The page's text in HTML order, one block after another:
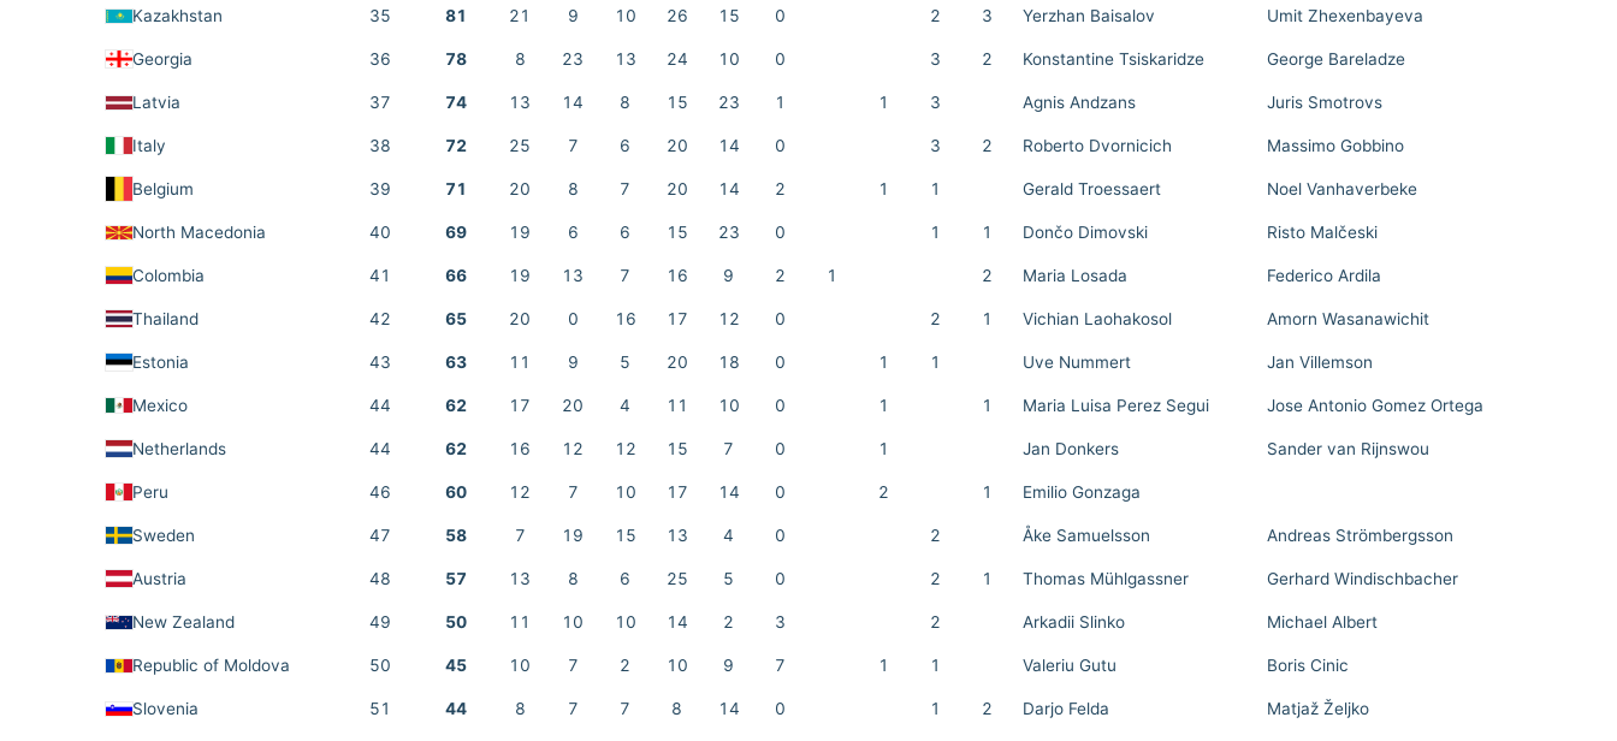
Kazakhstan 35 81 21 9 10 26 15 0 2 3 Yerzhan Baisalov Umit Zhexenbayeva
Georgia 36 78 8 23 13 24 10 0 3 2 Konstantine Tsiskaridze George Bareladze
Latvia 37 74 13 14 8 15 23 1 1 3 Agnis Andzans Juris Smotrovs
Italy 38 72 25 7 6 20 14 0 3 2 Roberto Dvornicich Massimo Gobbino
Belgium 39 71 20 8 7 20 14 2 1 1 Gerald Troessaert Noel Vanhaverbeke
North Macedonia 40 69 19 6 6 15 23 0 1 1 Dončo Dimovski Risto Malčeski
Colombia 41 66 19 13 7 16 9 2 1 2 Maria Losada Federico Ardila
Thailand 42 65 20 0 16 17 12 0 2 1 Vichian Laohakosol Amorn Wasanawichit
Estonia 43 63 11 9 5 20 18 0 1 1 Uve Nummert Jan Villemson
Mexico 44 62 17 20 4 11 10 0 1 1 Maria Luisa Perez Segui Jose Antonio Gomez Ortega
Netherlands 44 62 16 12 12 15 7 0 1 Jan Donkers Sander van Rijnswou
Peru 46 60 12 7 10 17 14 0 2 1 Emilio Gonzaga
Sweden 47 58 7 19 15 13 4 0 2 Åke Samuelsson Andreas Strömbergsson
Austria 48 57 13 8 6 25 5 0 2 1 Thomas Mühlgassner Gerhard Windischbacher
New Zealand 49 50 11 10 10 14 2 3 2 Arkadii Slinko Michael Albert
Republic of Moldova 50 45 10 7 2 10 9 7 1 1 Valeriu Gutu Boris Cinic
Slovenia 51 44 8 7 7 8 14 0 1 2 Darjo Felda Matjaž Željko